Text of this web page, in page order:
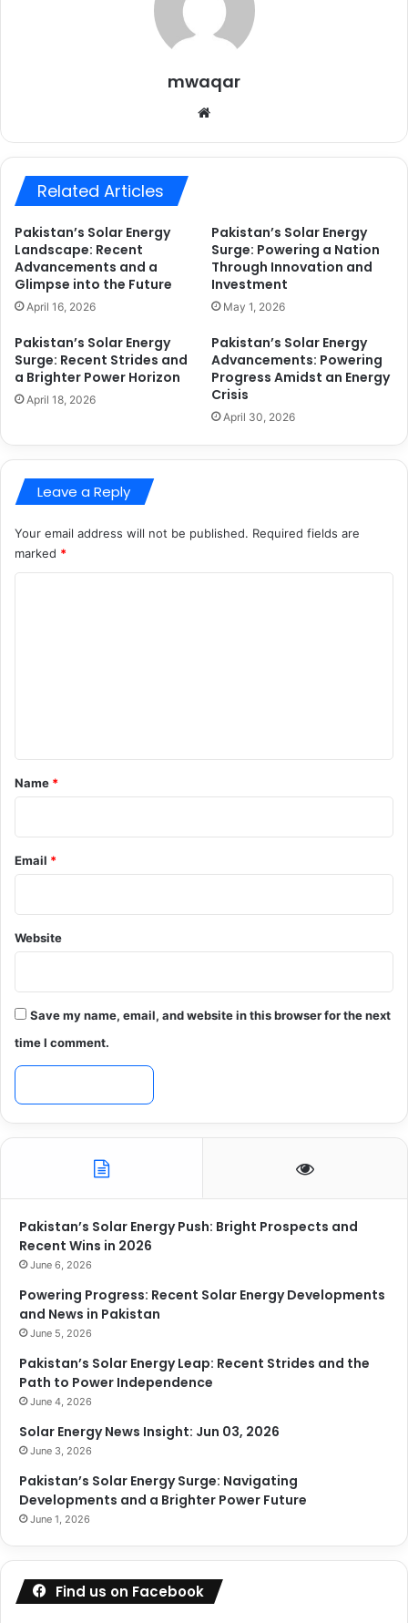
mwaqar
Related Articles
Pakistan’s Solar Energy
Landscape: Recent
Advancements and a
Glimpse into the Future
April 16, 2026
Pakistan’s Solar Energy
Surge: Powering a Nation
Through Innovation and
Investment
May 1, 2026
Pakistan’s Solar Energy
Surge: Recent Strides and
a Brighter Power Horizon
April 18, 2026
Pakistan’s Solar Energy
Advancements: Powering
Progress Amidst an Energy
Crisis
April 30, 2026
Leave a Reply
Your email address will not be published. Required fields are
marked *
*
Name *
Email *
Website
Save my name, email, and website in this browser for the next
time I comment.
Pakistan’s Solar Energy Push: Bright Prospects and
Recent Wins in 2026
June 6, 2026
Powering Progress: Recent Solar Energy Developments
and News in Pakistan
June 5, 2026
Pakistan’s Solar Energy Leap: Recent Strides and the
Path to Power Independence
June 4, 2026
Solar Energy News Insight: Jun 03, 2026
June 3, 2026
Pakistan’s Solar Energy Surge: Navigating
Developments and a Brighter Power Future
June 1, 2026
Find us on Facebook